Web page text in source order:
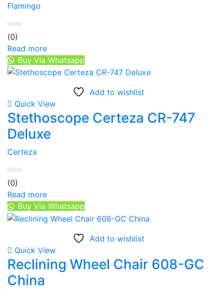
Flamingo
(0)
Read more
Buy Via Whatsapp
Add to wishlist
Quick View
Stethoscope Certeza CR-747
Deluxe
Certeza
(0)
Read more
Buy Via Whatsapp
Add to wishlist
Quick View
Reclining Wheel Chair 608-GC
China